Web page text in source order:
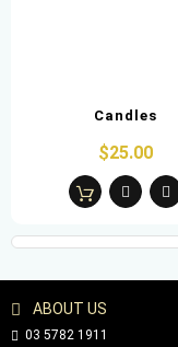
Candles
$25.00
ABOUT US
03 5782 1911